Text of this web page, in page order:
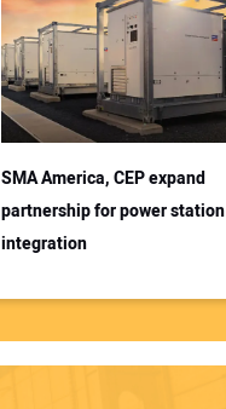
SMA America, CEP expand
partnership for power station
integration